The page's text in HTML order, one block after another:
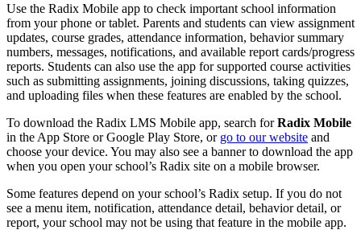
Use the Radix Mobile app to check important school information
from your phone or tablet. Parents and students can view assignment
updates, course grades, attendance information, behavior summary
numbers, messages, notifications, and available report cards/progress
reports. Students can also use the app for supported course activities
such as submitting assignments, joining discussions, taking quizzes,
and uploading files when these features are enabled by the school.
To download the Radix LMS Mobile app, search forRadix Mobile
in the App Store or Google Play Store, or go to our website and
choose your device. You may also see a banner to download the app
when you open your school’s Radix site on a mobile browser.
Some features depend on your school’s Radix setup. If you do not
see a menu item, notification, attendance detail, behavior detail, or
report, your school may not be using that feature in the mobile app.